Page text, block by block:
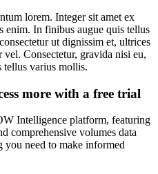
lorem. Integer sit amet ex
enim. In finibus augue quis tellus
ut dignissim et, ultrices
Consectetur, gravida nisi eu,
varius mollis.
more with a free trial
Intelligence platform, featuring
comprehensive volumes data
you need to make informed